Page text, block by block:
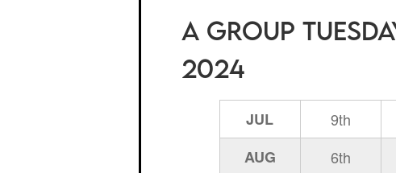
A Group
2024
JUL 9th
AUG
6th